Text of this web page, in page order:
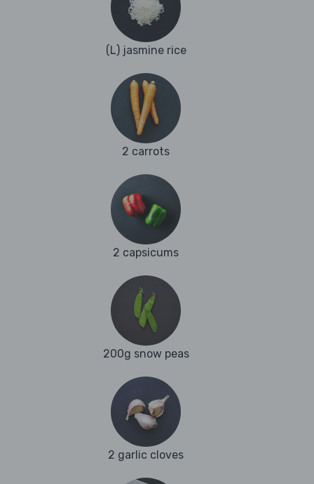
(L) jasmine rice
2 carrots
2 capsicums
200g snow peas
2 garlic cloves